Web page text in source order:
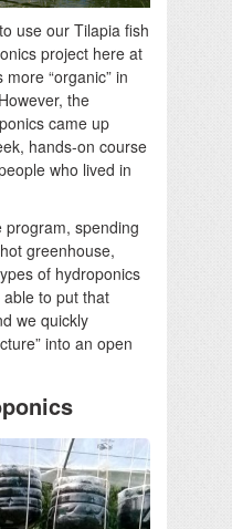
use our Tilapia fish
project here at
“organic” in
the
came up
hands-on course
who lived in
program, spending
greenhouse,
of hydroponics
to put that
we quickly
into an open